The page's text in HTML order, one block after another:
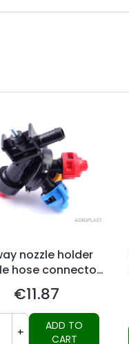
nozzle holder
hose connector,
Arag-system)
Price
€11.87
+
ADD TO
CART